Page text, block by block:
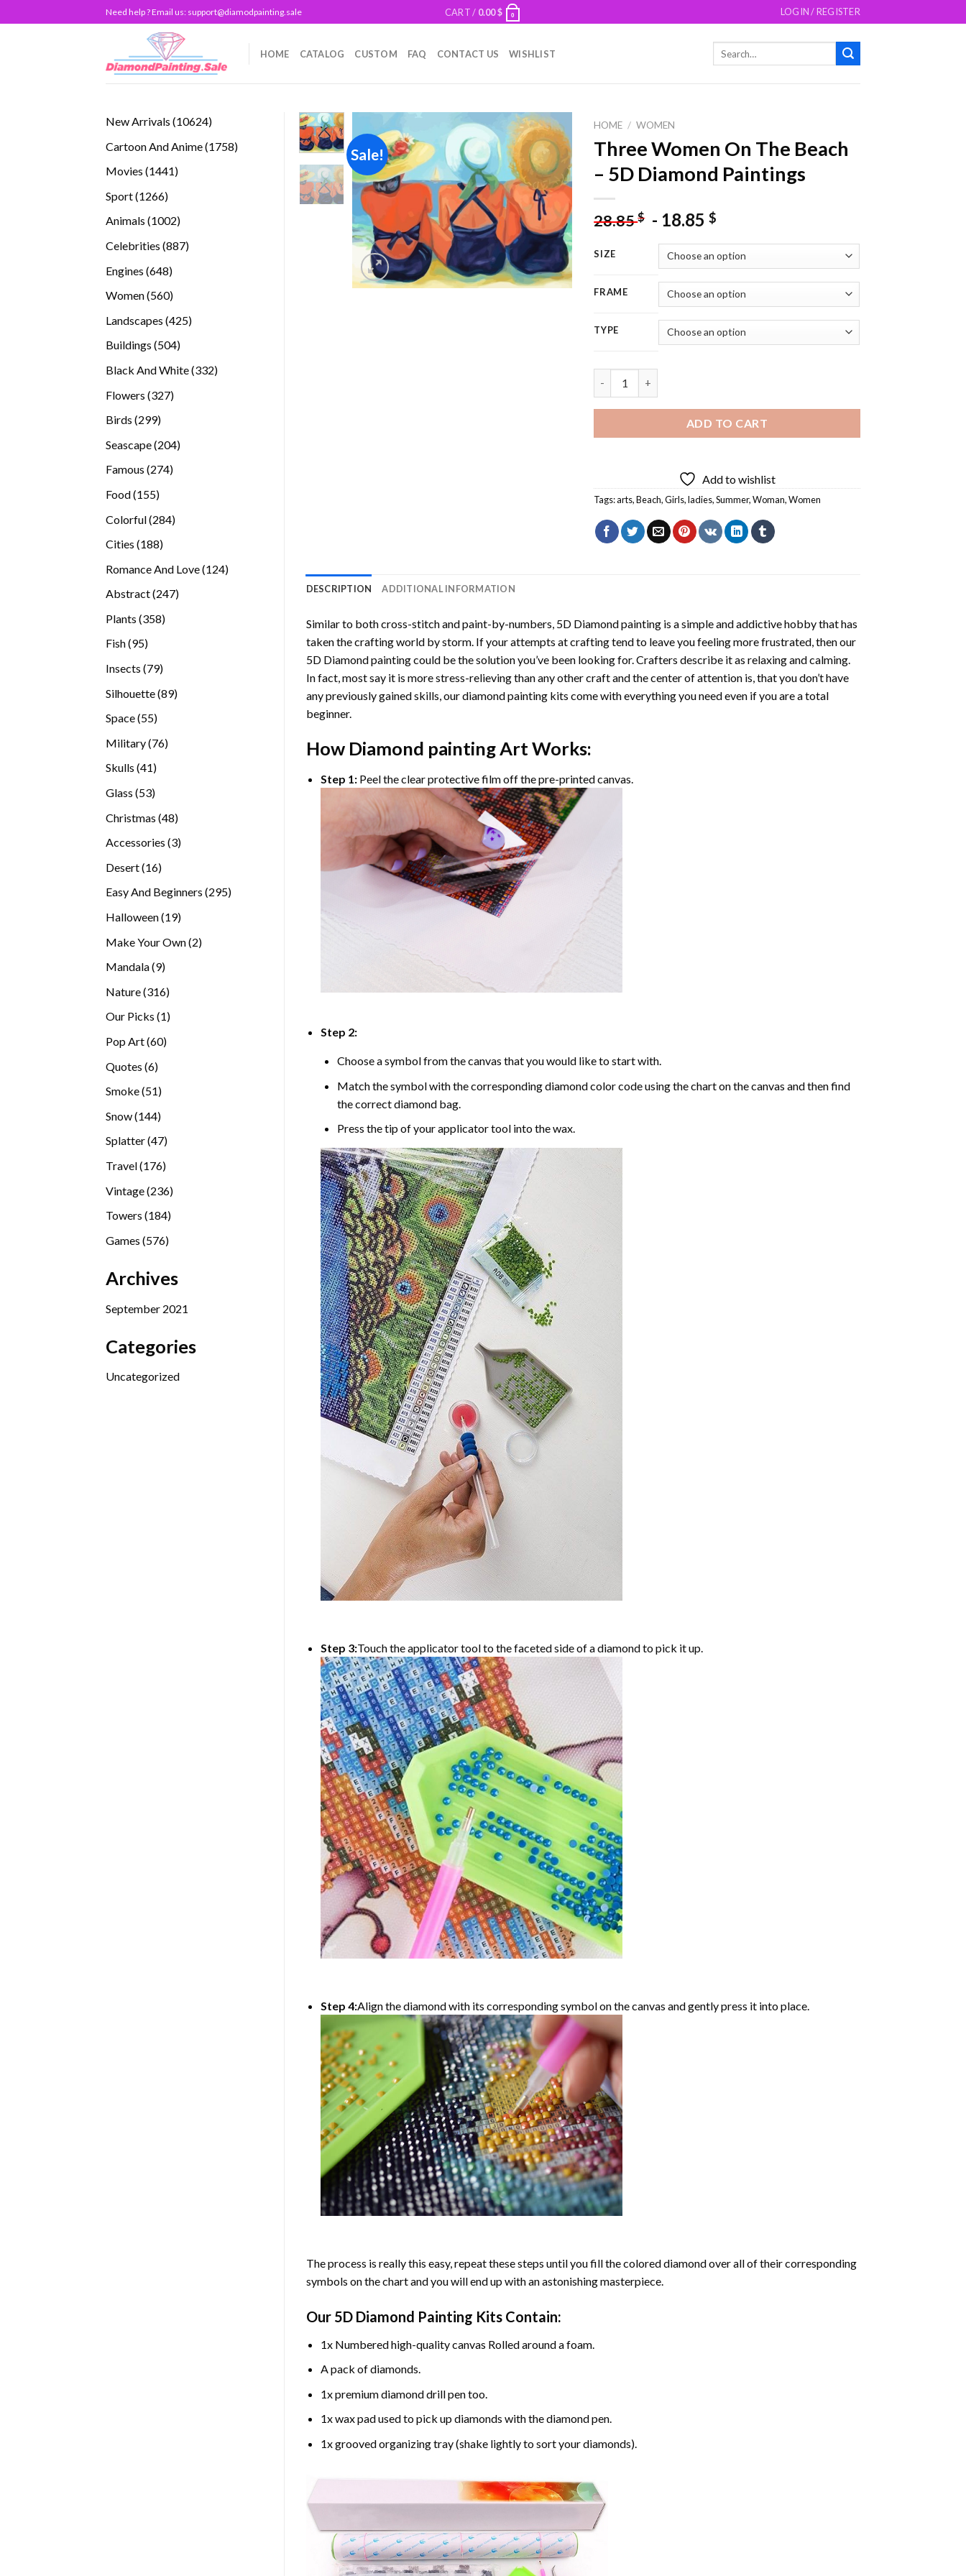
to
Need help ? Email us: support@diamodpainting.sale CART / 0.00$ 0 LOGIN / REGISTER
HOME CATALOG CUSTOM FAQ CONTACT US WISHLIST
New Arrivals 1062410624
Cartoon And Anime 17581758
Movies 14411441
Sport 12661266
Animals 10021002
Celebrities 887887
Engines 648648
Women 560560
Landscapes 425425
Buildings 504504
Black And White 332332
Flowers 327327
Birds 299299
Seascape 204204
Famous 274274
Food 155155
Colorful 284284
Cities 188188
Romance And Love 124124
Abstract 247247
Plants 358358
Fish 9595
Insects 7979
Silhouette 8989
Space 5555
Military 7676
Skulls 4141
Glass 5353
Christmas 4848
Accessories 33
Desert 1616
Easy And Beginners 295295
Halloween 1919
Make Your Own 22
Mandala 99
Nature 316316
Our Picks 11
Pop Art 6060
Quotes 66
Smoke 5151
Snow 144144
Splatter 4747
Travel 176176
Vintage 236236
Towers 184184
Games 576576
Archives
September 2021
Categories
Uncategorized
Sale!
Add to
wishlist
HOME / WOMEN
Three Women On The Beach
– 5D Diamond Paintings
28.85$ - 18.85$
SIZE
FRAME
TYPE
ADD TO CART
Add to wishlist
Tags:arts,Beach,Girls,ladies,Summer,Woman,Women
DESCRIPTION ADDITIONAL INFORMATION
Similar to both cross-stitch and paint-by-numbers, 5D Diamond paintingis a simple and addictive hobby that has
taken the crafting world by storm. If your attempts at crafting tend to leave you feeling more frustrated, then our
5D Diamond paintingcould be the solution you’ve been looking for. Crafters describe it as relaxing and calming.
In fact, most say it is more stress-relieving than any other craft and the center of attention is, that you don’t have
any previously gained skills, ourdiamond paintingkits come with everything you need even if you are a total
beginner.
How Diamond paintingArt Works:
Step 1: Peel the clear protective film off the pre-printed canvas.
Step 2:
Choose a symbol from the canvas that you would like to start with.
Match the symbol with the corresponding diamond color code using the chart on the canvas and then find
the correct diamond bag.
Press the tip of your applicator tool into the wax.
Step 3:Touch the applicator tool to the faceted side of a diamond to pick it up.
Step 4:Align the diamond with its corresponding symbol on the canvas and gently press it into place.
The process is really this easy, repeat these steps until you fill the colored diamond over all of their corresponding
symbols on the chart and you will end up with an astonishing masterpiece.
Our 5D Diamond Painting Kits Contain:
1x Numbered high-quality canvas Rolled around a foam.
A pack of diamonds.
1x premium diamond drill pen too.
1x wax pad used to pick up diamonds with the diamond pen.
1x grooved organizing tray (shake lightly to sort your diamonds).